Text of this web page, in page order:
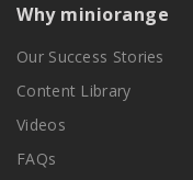
Why miniorange
Our Success Stories
Content Library
Videos
FAQs